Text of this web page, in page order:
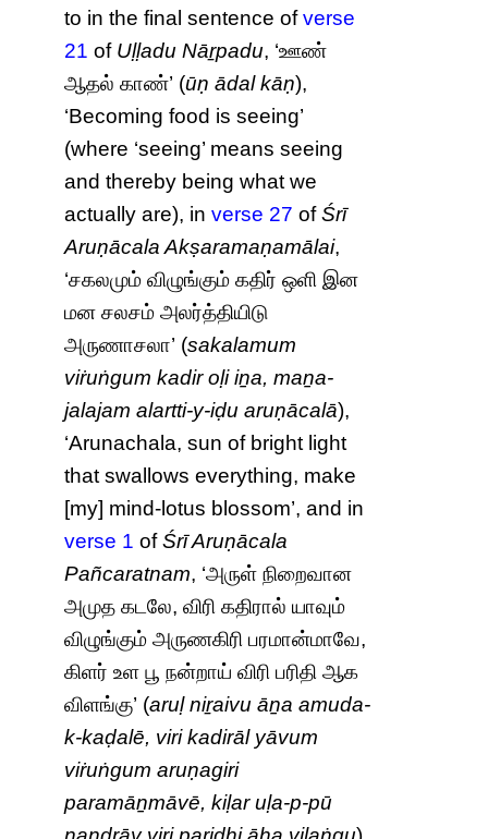
to in the final sentence ofverse
21 of Uḷḷadu Nāṟpadu, ‘ஊண்
ஆதல் காண்’ (ūṇ ādal kāṇ),
‘Becoming food is seeing’
(where ‘seeing’ means seeing
and thereby being what we
actually are), inverse 27 ofŚrī
Aruṇācala Akṣaramaṇamālai,
‘சகலமும் விழுங்கும் கதிர் ஒளி இன
மன சலசம் அலர்த்தியிடு
அருணாசலா’ (sakalamum
viṙuṅgum kadir oḷi iṉa, maṉa-
jalajam alartti-y-iḍu aruṇācalā),
‘Arunachala, sun of bright light
that swallows everything, make
[my] mind-lotus blossom’, and in
verse 1 ofŚrī Aruṇācala
Pañcaratnam, ‘அருள் நிறைவான
அமுத கடலே, விரி கதிரால் யாவும்
விழுங்கும் அருணகிரி பரமான்மாவே,
கிளர் உள பூ நன்றாய் விரி பரிதி ஆக
விளங்கு’ (aruḷ niṟaivu āṉa amuda-
k-kaḍalē, viri kadirāl yāvum
viṙuṅgum aruṇagiri
paramāṉmāvē, kiḷar uḷa-p-pū